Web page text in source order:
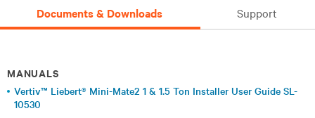
Documents & Downloads Support
MANUALS
Vertiv™ Liebert® Mini-Mate2 1 & 1.5 Ton Installer User Guide SL-
10530